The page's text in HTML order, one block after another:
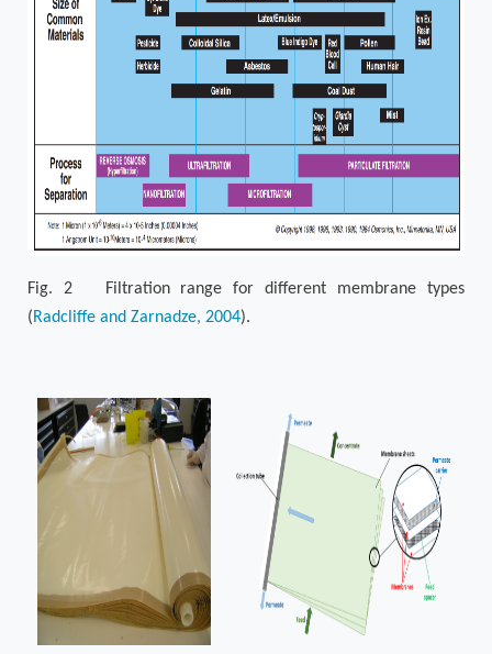
Fig. 2 Filtration range for different membrane types
(Radcliffe and Zarnadze, 2004).